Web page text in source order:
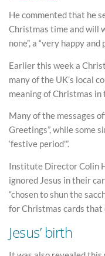
He commented that he
Christmas time and will
none”, a “very happy
Earlier this week a
many of the UK’s local
meaning of Christmas
Many of the messages
Greetings”, while some
‘festive period'”.
Institute Director Colin
ignored Jesus in their
“chosen to shun the
for Christmas cards that
Jesus’ birth